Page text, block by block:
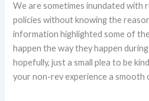
We are sometimes inundated with
policies without knowing the
information highlighted some of
happen the way they happen
hopefully, just a small plea to be
your non-rev experience a smooth